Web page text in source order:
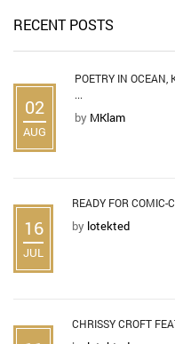
RECENT POSTS
02
AUG
POETRY IN OCEAN,
...
by MKlam
16
JUL
READY FOR COMIC-
by lotekted
CHRISSY CROFT